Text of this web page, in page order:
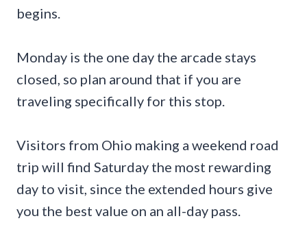
begins.
Monday is the one day the arcade stays
closed, so plan around that if you are
traveling specifically for this stop.
Visitors from Ohio making a weekend road
trip will find Saturday the most rewarding
day to visit, since the extended hours give
you the best value on an all-day pass.